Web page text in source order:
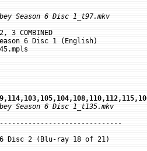
Season 6 Disc 1_t97.mkv
3 COMBINED
6 Disc 1 (English)
Season 6 Disc 1_t135.mkv
6 Disc 2 (Blu-ray 18 of 21)